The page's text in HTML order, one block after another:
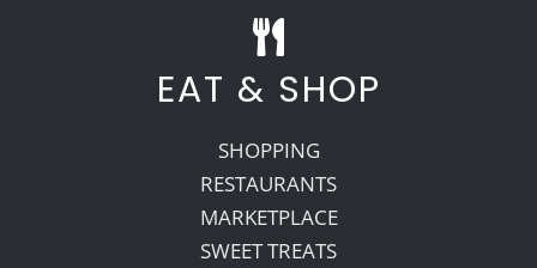
EAT & SHOP
SHOPPING
RESTAURANTS
MARKETPLACE
SWEET TREATS